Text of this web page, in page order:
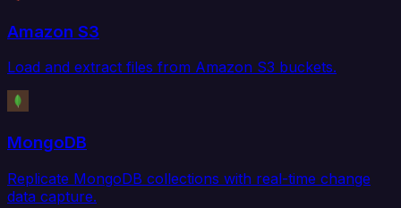
Amazon S3
Load and extract files from Amazon S3 buckets.
MongoDB
Replicate MongoDB collections with real-time change
data capture.